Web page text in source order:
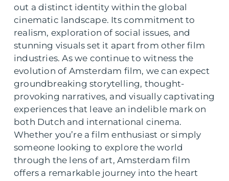
out a distinct identity within the global
cinematic landscape. Its commitment to
realism, exploration of social issues, and
stunning visuals set it apart from other film
industries. As we continue to witness the
evolution of Amsterdam film, we can expect
groundbreaking storytelling, thought-
provoking narratives, and visually captivating
experiences that leave an indelible mark on
both Dutch and international cinema.
Whether you’re a film enthusiast or simply
someone looking to explore the world
through the lens of art, Amsterdam film
offers a remarkable journey into the heart